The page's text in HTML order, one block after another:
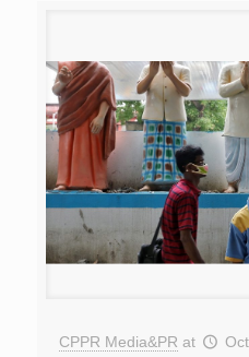
CPPR Media&PR at